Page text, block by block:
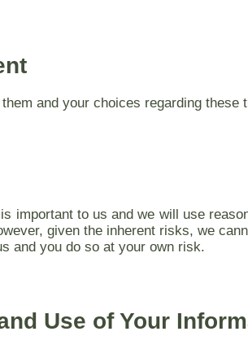
and your choices regarding
important to us and we will use
given the inherent risks, we
and you do so at your own risk.
Use of Your